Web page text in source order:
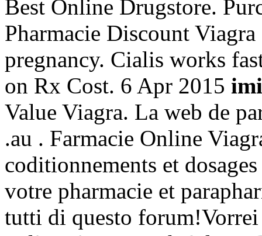
Best Online Drugstore.
Pharmacie Discount
pregnancy. Cialis works
on Rx Cost. 6 Apr 2015
Value Viagra. La web de
.au . Farmacie Online
coditionnements et
votre pharmacie et
tutti di questo forum!Vorrei